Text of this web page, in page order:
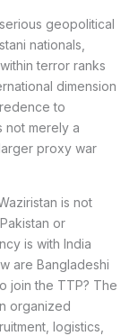
geopolitical
nationals,
terror ranks
dimension
to
not merely a
proxy war
is not
or
is with India
are Bangladeshi
join the TTP? The
organized
logistics,